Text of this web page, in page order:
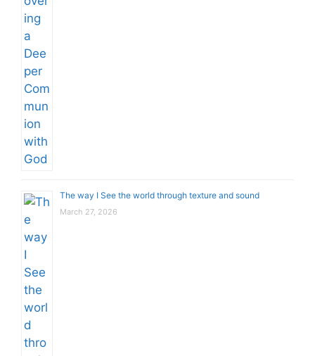
The way I See the world through texture and sound
March 27, 2026